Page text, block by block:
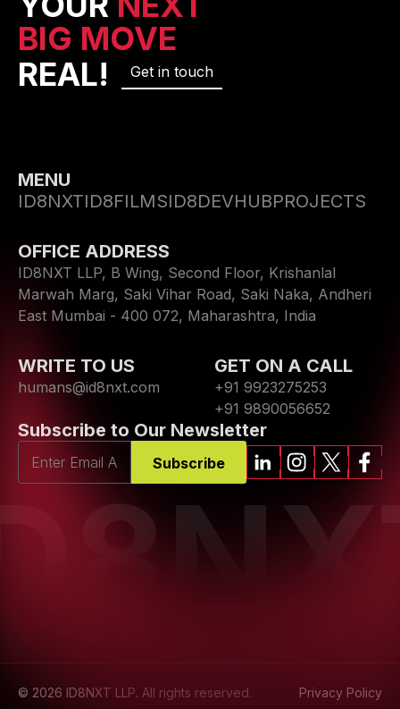
BIG MOVE
REAL!
Get in touch
MENU
ID8NXTID8FILMSID8DEVHUBPROJECTS
OFFICE ADDRESS
ID8NXT LLP, B Wing, Second Floor, Krishanlal
Marwah Marg, Saki Vihar Road, Saki Naka, Andheri
East Mumbai - 400 072, Maharashtra, India
WRITE TO US
humans@id8nxt.com
GET ON A CALL
+91 9923275253
+91 9890056652
Subscribe to Our Newsletter
Subscribe
© 2026 ID8NXT LLP. All rights reserved. Privacy Policy